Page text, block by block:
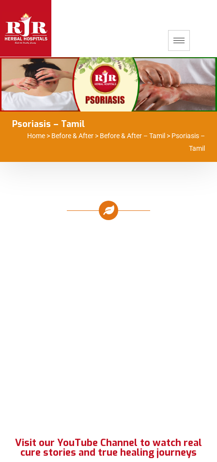
Psoriasis – Tamil
Home > Before & After > Before & After – Tamil > Psoriasis –
Tamil
Visit our YouTube Channel to watch real
cure stories and true healing journeys